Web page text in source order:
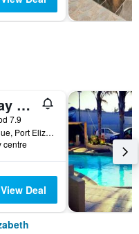
Beachway Guesthouse
7.9
No. 6 6th Avenue, Port Elizabeth, Eastern Cape, South Africa
centre
View Deal